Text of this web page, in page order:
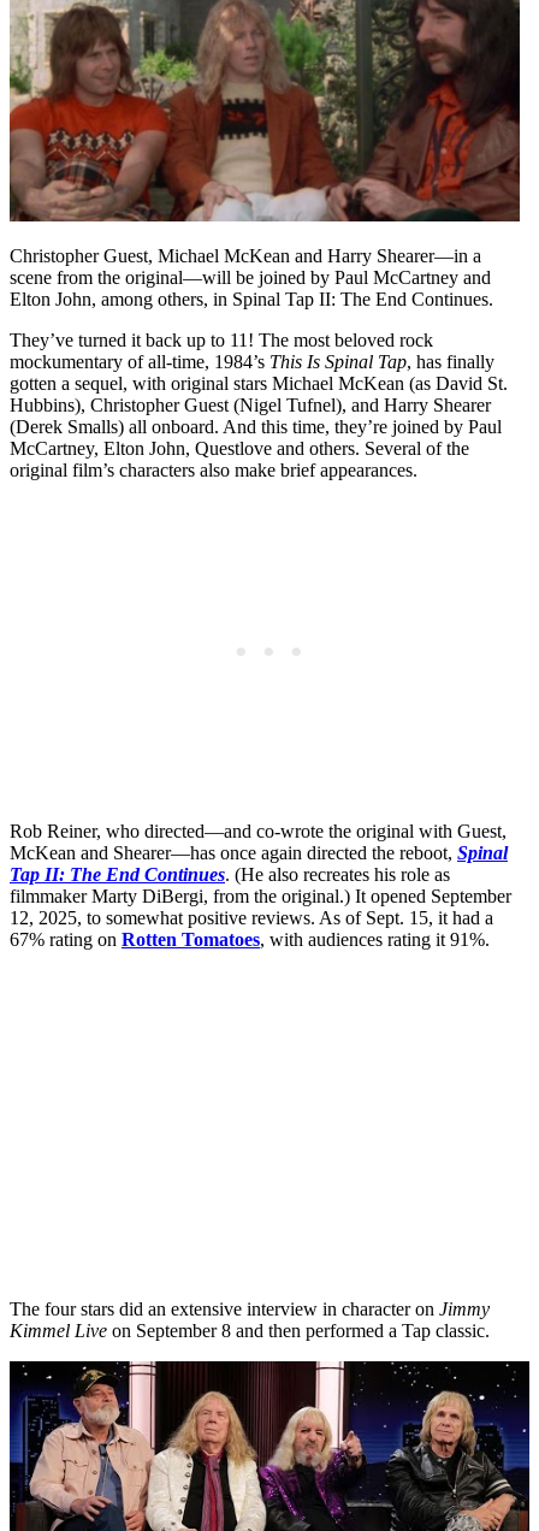
Christopher Guest, Michael McKean and Harry Shearer—in a
scene from the original—will be joined by Paul McCartney and
Elton John, among others, in Spinal Tap II: The End Continues.
They’ve turned it back up to 11! The most beloved rock
mockumentary of all-time, 1984’s This Is Spinal Tap, has finally
gotten a sequel, with original stars Michael McKean (as David St.
Hubbins), Christopher Guest (Nigel Tufnel), and Harry Shearer
(Derek Smalls) all onboard. And this time, they’re joined by Paul
McCartney, Elton John, Questlove and others. Several of the
original film’s characters also make brief appearances.
Rob Reiner, who directed—and co-wrote the original with Guest,
McKean and Shearer—has once again directed the reboot, Spinal
Tap II: The End Continues. (He also recreates his role as
filmmaker Marty DiBergi, from the original.) It opened September
12, 2025, to somewhat positive reviews. As of Sept. 15, it had a
67% rating on Rotten Tomatoes, with audiences rating it 91%.
The four stars did an extensive interview in character on Jimmy
Kimmel Live on September 8 and then performed a Tap classic.